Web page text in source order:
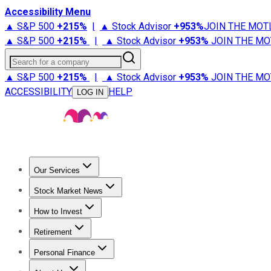
Accessibility Menu
▲ S&P 500 +215% | ▲ Stock Advisor +953%JOIN THE
▲ S&P 500 +215% | ▲ Stock Advisor +953% JOIN THE
Search for a company
▲ S&P 500 +215% | ▲ Stock Advisor +953% JOIN THE
ACCESSIBILITY
LOG IN HELP
Our Services
Stock Advisor
Stock Market News
Trending NewsStock Market News
How to Invest
How to Invest Money
Retirement
Retirement NewsRetirement 101
Personal Finance
Best Credit Cards